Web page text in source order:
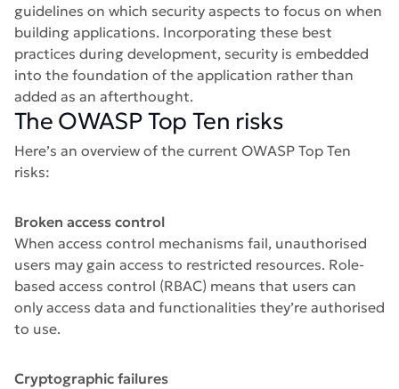
guidelines on which security aspects to focus on when
building applications. Incorporating these best
practices during development, security is embedded
into the foundation of the application rather than
added as an afterthought.
The OWASP Top Ten risks
Here’s an overview of the current OWASP Top Ten
risks:
Broken access control
When access control mechanisms fail, unauthorised
users may gain access to restricted resources. Role-
based access control (RBAC) means that users can
only access data and functionalities they’re authorised
to use.
Cryptographic failures